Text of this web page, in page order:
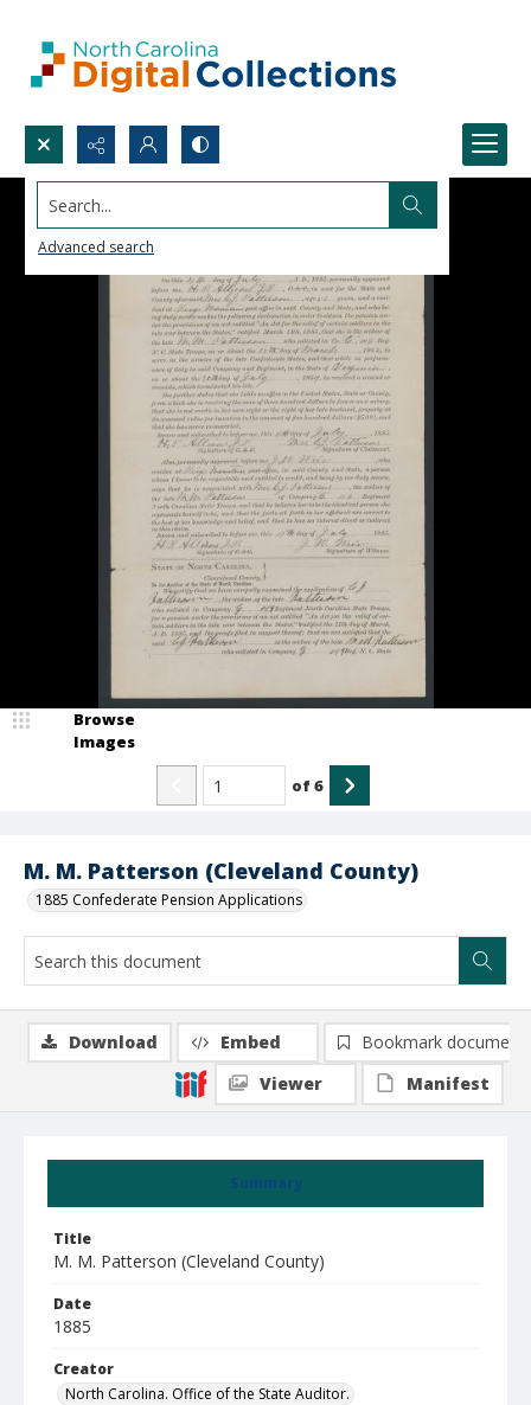
Search...
Advanced search
M. M. Patterson (Cleveland County)
1885 Confederate Pension Applications
Browse
Images
of6
Summary
Title
M. M. Patterson (Cleveland County)
Date
1885
Creator
North Carolina. Office of the State Auditor.
Download Embed
Bookmark document
Viewer
Manifest